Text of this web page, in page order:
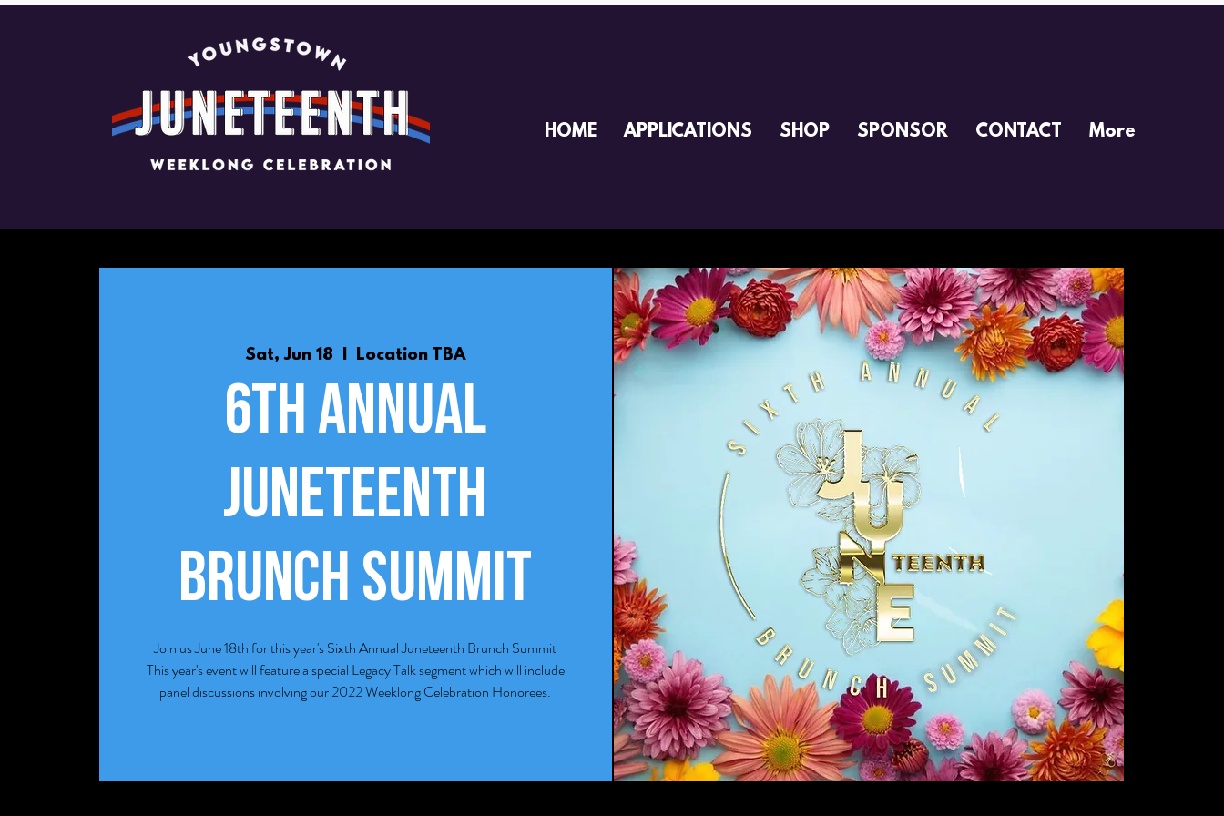
HOME APPLICATIONS SHOP SPONSOR CONTACT More
Sat, Jun 18
  |
Location TBA
6th Annual
Juneteenth
Brunch Summit
Join us June 18th for this year's Sixth Annual Juneteenth Brunch Summit
This year's event will feature a special Legacy Talk segment which will include